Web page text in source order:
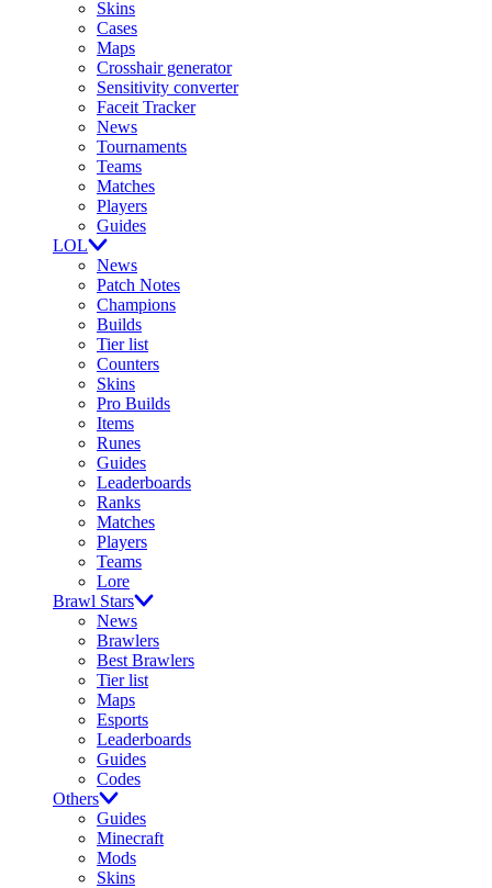
Skins
Cases
Maps
Crosshair generator
Sensitivity converter
Faceit Tracker
News
Tournaments
Teams
Matches
Players
Guides
LOL
News
Patch Notes
Champions
Builds
Tier list
Counters
Skins
Pro Builds
Items
Runes
Guides
Leaderboards
Ranks
Matches
Players
Teams
Lore
Brawl Stars
News
Brawlers
Best Brawlers
Tier list
Maps
Esports
Leaderboards
Guides
Codes
Others
Guides
Minecraft
Mods
Skins